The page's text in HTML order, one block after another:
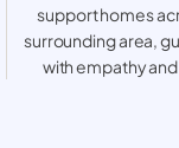
support homes
surrounding area,
with empathy